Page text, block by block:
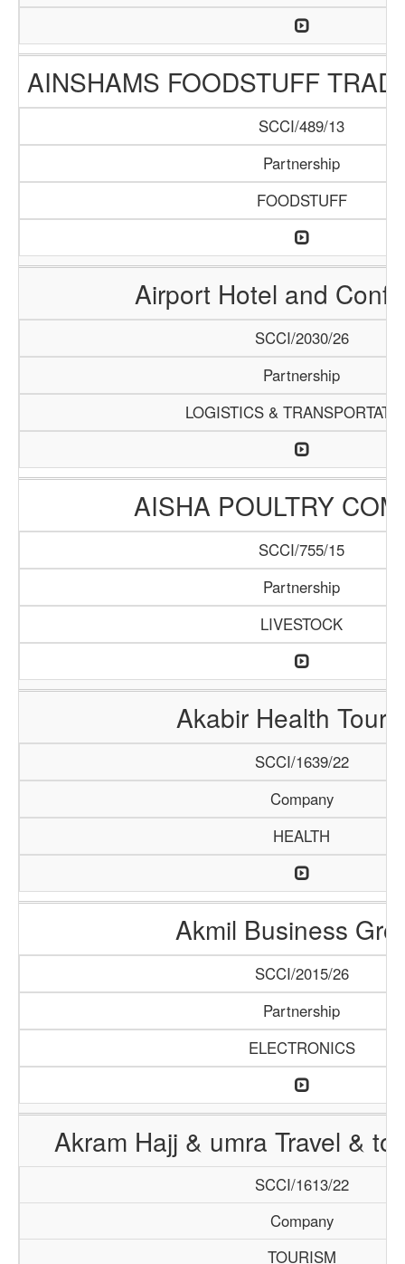
AINSHAMS FOODSTUFF
SCCI/489/13
Partnership
FOODSTUFF
Airport Hotel and
SCCI/2030/26
Partnership
LOGISTICS &
AISHA POULTRY
SCCI/755/15
Partnership
LIVESTOCK
Akabir Health
SCCI/1639/22
Company
HEALTH
Akmil Business
SCCI/2015/26
Partnership
ELECTRONICS
Akram Hajj & umra Travel &
SCCI/1613/22
Company
TOURISM